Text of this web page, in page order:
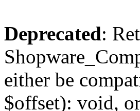
Deprecated:
either be
$offset): void,